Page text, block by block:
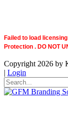
Failed to load
Protection . DO NOT
Copyright 2026 by
| Login